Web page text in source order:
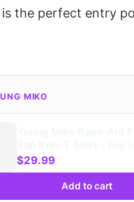
is the perfect entry
MIKO
$29.99
Add to cart